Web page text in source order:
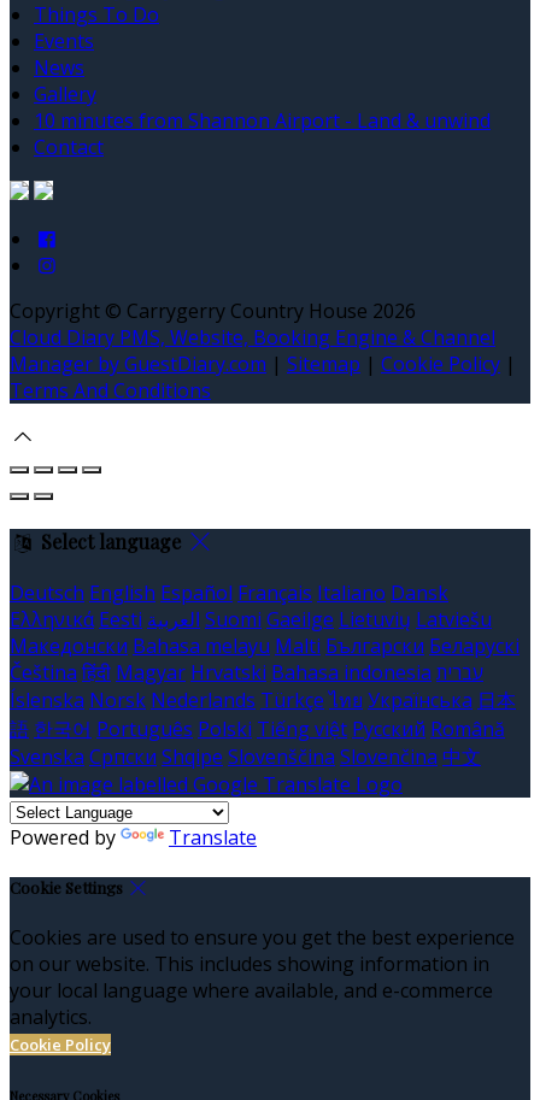
Things To Do
Events
News
Gallery
10 minutes from Shannon Airport - Land & unwind
Contact
Copyright © Carrygerry Country House 2026
Cloud Diary PMS, Website, Booking Engine & Channel
Manager by GuestDiary.com | Sitemap | Cookie Policy |
Terms And Conditions
Select language
Deutsch English Español Français Italiano Dansk
Ελληνικά Eesti العربية Suomi Gaeilge Lietuvių Latviešu
Македонски Bahasa melayu Malti Български Беларускі
Čeština हिंदी Magyar Hrvatski Bahasa indonesia עברית
Íslenska Norsk Nederlands Türkçe ไทย Українська 日本
語 한국어 Português Polski Tiếng việt Русский Română
Svenska Српски Shqipe Slovenščina Slovenčina 中文
Powered by Translate
Cookie Settings
Cookies are used to ensure you get the best experience
on our website. This includes showing information in
your local language where available, and e-commerce
analytics.
Cookie Policy
Necessary Cookies